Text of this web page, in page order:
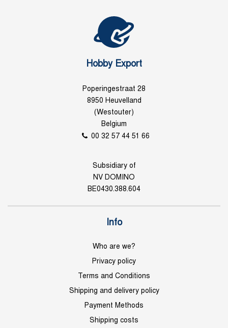
Hobby Export
Poperingestraat 28
8950 Heuvelland
(Westouter)
Belgium
00 32 57 44 51 66
Subsidiary of
NV DOMINO
BE0430.388.604
Info
Who are we?
Privacy policy
Terms and Conditions
Shipping and delivery policy
Payment Methods
Shipping costs